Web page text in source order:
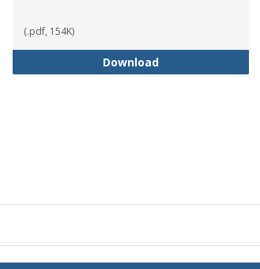
of Faculty Assembly
(.pdf, 154K)
DownloadUniversity Forum
Procedures and Requirements